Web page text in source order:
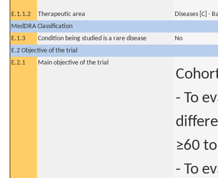
E.1.1.2 Therapeutic area
Diseases [C] -
MedDRA Classification
E.1.3
Condition being studied is a rare disease
No
E.2 Objective of the trial
E.2.1
Main objective of the trial
- To
≥60
- To